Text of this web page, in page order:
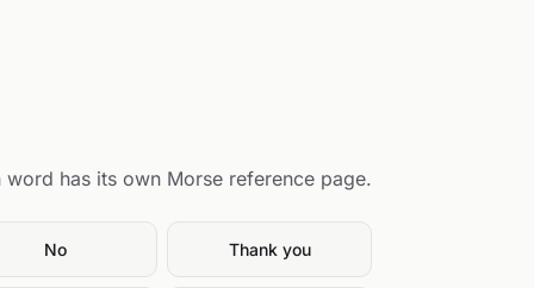
word has its own Morse reference page.
No Thank you